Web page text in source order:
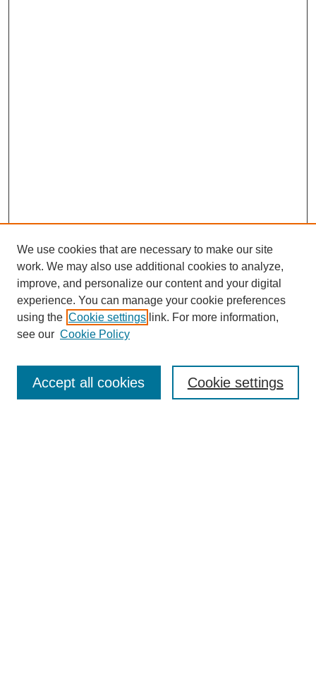
Browse
We use cookies that are necessary to make our site
work. We may also use additional cookies to analyze,
improve, and personalize our content and your digital
experience. You can manage your cookie preferences
using the Cookie settings link. For more information,
see our Cookie Policy
Cookie settings
Accept all cookies